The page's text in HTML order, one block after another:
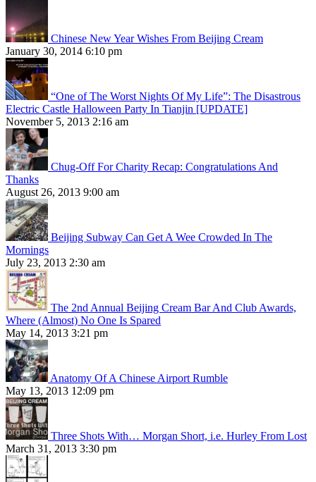
Chinese New Year Wishes From Beijing Cream
January 30, 2014 6:10 pm
“One of The Worst Nights Of My Life”: The Disastrous
Electric Castle Halloween Party In Tianjin [UPDATE]
November 5, 2013 2:16 am
Chug-Off For Charity Recap: Congratulations And
Thanks
August 26, 2013 9:00 am
Beijing Subway Can Get A Wee Crowded In The
Mornings
July 23, 2013 2:30 am
The 2nd Annual Beijing Cream Bar And Club Awards,
Where (Almost) No One Is Spared
May 14, 2013 3:21 pm
Anatomy Of A Chinese Airport Rumble
May 13, 2013 12:09 pm
Three Shots With… Morgan Short, i.e. Hurley From Lost
March 31, 2013 3:30 pm